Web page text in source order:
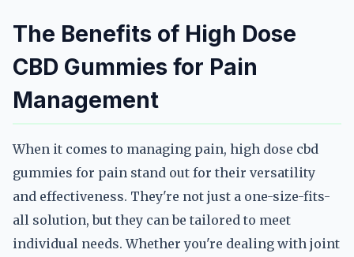
The Benefits of High Dose
CBD Gummies for Pain
Management
When it comes to managing pain, high dose cbd
gummies for pain stand out for their versatility
and effectiveness. They're not just a one-size-fits-
all solution, but they can be tailored to meet
individual needs. Whether you're dealing with joint